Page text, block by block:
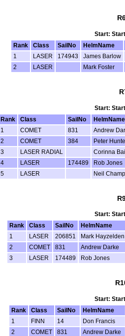
Start:
Rank
Class SailNo HelmName
1
LASER 174943 James Barlow
2
LASER Mark Foster
Start:
Rank
Class SailNo HelmName
1
COMET 831 Andrew
2
COMET 384 Peter
3
LASER RADIAL Corinna
4
LASER 174489 Rob Jones
5
LASER Neil
Start:
Rank
Class SailNo HelmName
1
LASER 206851 Mark Hayzelden
2
COMET 831 Andrew Darke
3
LASER 174489 Rob Jones
Start:
Rank
Class SailNo HelmName
1
FINN 14 Don Francis
2
COMET 831 Andrew Darke